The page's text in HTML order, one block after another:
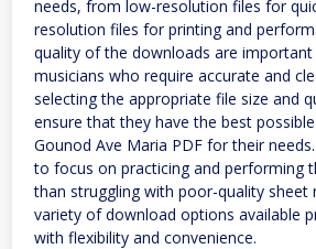
needs, from low-resolution files for
resolution files for printing and
quality of the downloads are
musicians who require accurate and
selecting the appropriate file size and
ensure that they have the best
Gounod Ave Maria PDF for their
to focus on practicing and performing
than struggling with poor-quality sheet
variety of download options available
with flexibility and convenience.